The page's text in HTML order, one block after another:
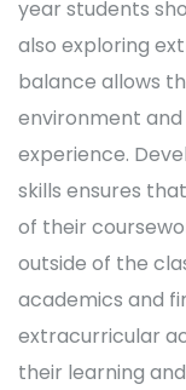
year students
also exploring
balance allows
environment
experience.
skills ensures
of their
outside of the
academics and
extracurricular
their learning